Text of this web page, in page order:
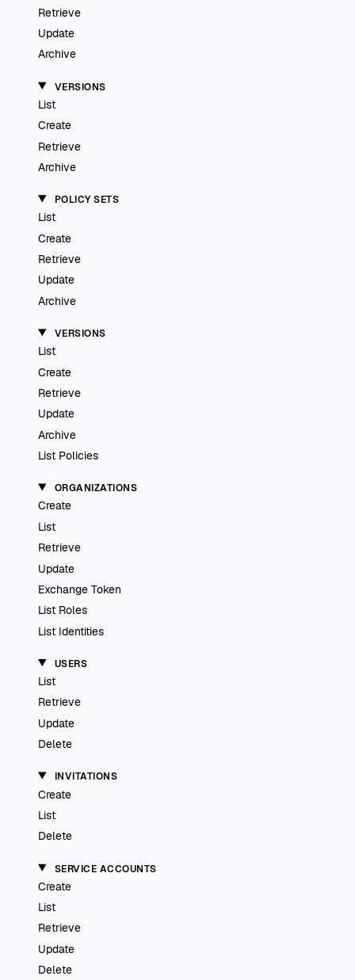
Retrieve
Update
Archive
VERSIONS
List
Create
Retrieve
Archive
POLICY SETS
List
Create
Retrieve
Update
Archive
VERSIONS
List
Create
Retrieve
Update
Archive
List Policies
ORGANIZATIONS
Create
List
Retrieve
Update
Exchange Token
List Roles
List Identities
USERS
List
Retrieve
Update
Delete
INVITATIONS
Create
List
Delete
SERVICE ACCOUNTS
Create
List
Retrieve
Update
Delete